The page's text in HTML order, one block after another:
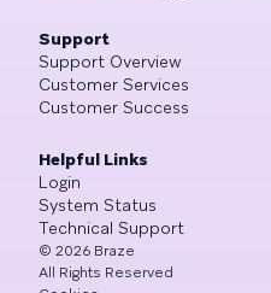
Support
Support Overview
Customer Services
Customer Success
Helpful Links
Login
System Status
Technical Support
© 2026 Braze
All Rights Reserved